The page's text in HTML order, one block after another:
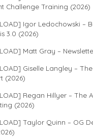
Challenge Training (2026)
Igor Ledochowski –
3.0 (2026)
Matt Gray –
Giselle Langley –
(2026)
Regan Hillyer – The
(2026)
Taylor Quinn – OG